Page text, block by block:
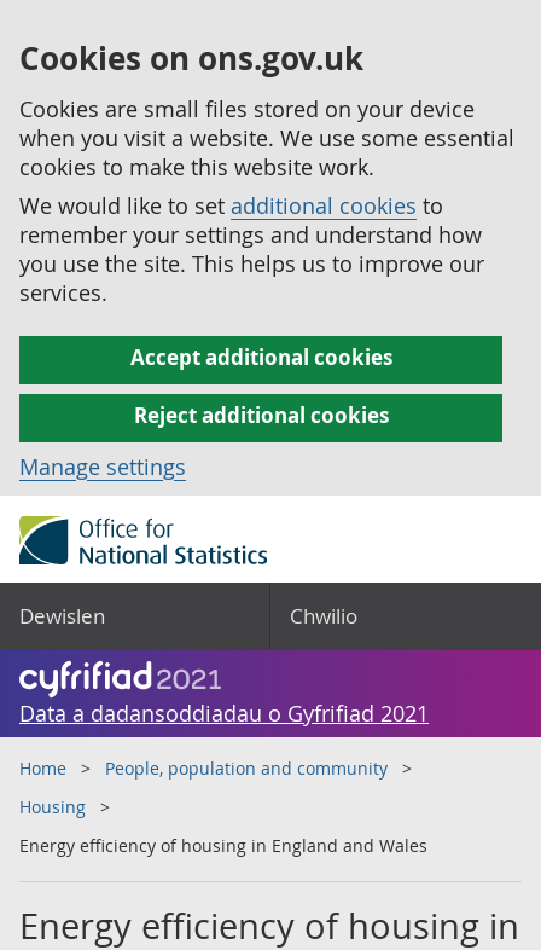
Cookies on ons.gov.uk
Cookies are small files stored on your device
when you visit a website. We use some essential
cookies to make this website work.
We would like to set additional cookies to
remember your settings and understand how
you use the site. This helps us to improve our
services.
Accept additional cookies
Reject additional cookies
Manage settings
Dewislen Chwilio
Data a dadansoddiadau o Gyfrifiad 2021
Home
People, population and community
Housing
Energy efficiency of housing in England and Wales
Energy efficiency of housing in